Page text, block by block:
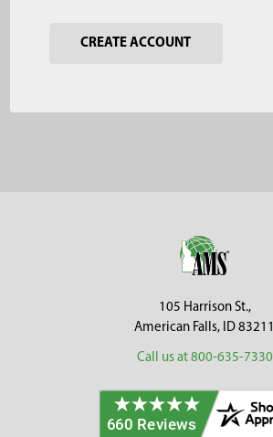
CREATE ACCOUNT
105 Harrison St.,
American Falls, ID 83211
Call us at 800-635-7330